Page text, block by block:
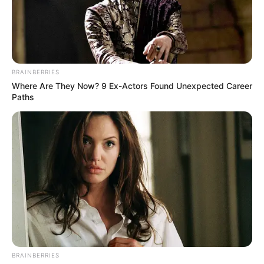
BRAINBERRIES
Where Are They Now? 9 Ex-Actors Found Unexpected Career
Paths
BRAINBERRIES